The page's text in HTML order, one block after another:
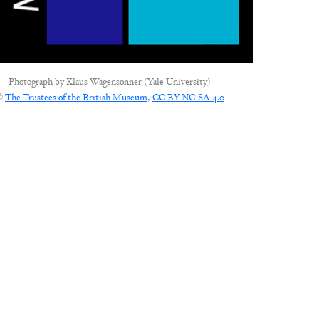
Photograph byKlaus Wagensonner (Yale University)
The Trustees of the British Museum, CC-BY-NC-SA 4.0